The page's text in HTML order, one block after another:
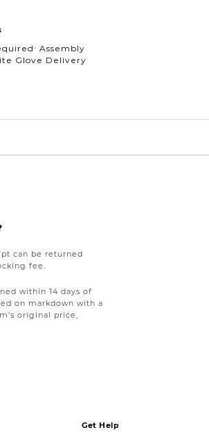
Assembly
Glove Delivery
can be returned
fee.
within 14 days of
on markdown with a
original price,
Get Help